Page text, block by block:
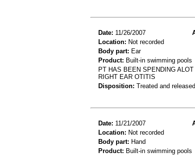
Date: 11/26/2007
Location: Not recorded
Body part: Ear
Product: Built-in swimming pools
PT HAS BEEN SPENDING
RIGHT EAR OTITIS
Disposition: Treated and
Date: 11/21/2007
Location: Not recorded
Body part: Hand
Product: Built-in swimming pools